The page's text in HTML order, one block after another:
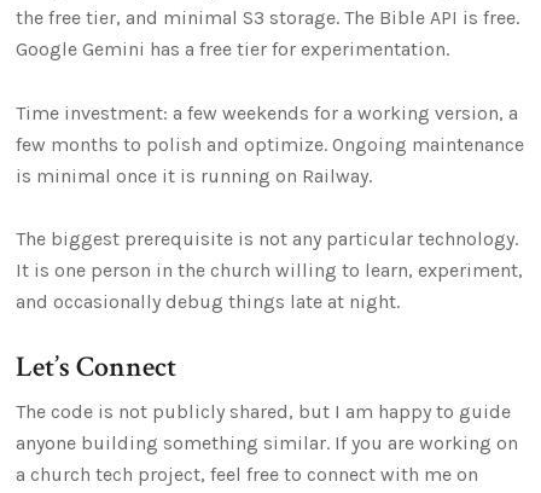
the free tier, and minimal S3 storage. The Bible API is free.
Google Gemini has a free tier for experimentation.
Time investment: a few weekends for a working version, a
few months to polish and optimize. Ongoing maintenance
is minimal once it is running on Railway.
The biggest prerequisite is not any particular technology.
It is one person in the church willing to learn, experiment,
and occasionally debug things late at night.
Let’s Connect
The code is not publicly shared, but I am happy to guide
anyone building something similar. If you are working on
a church tech project, feel free to connect with me on